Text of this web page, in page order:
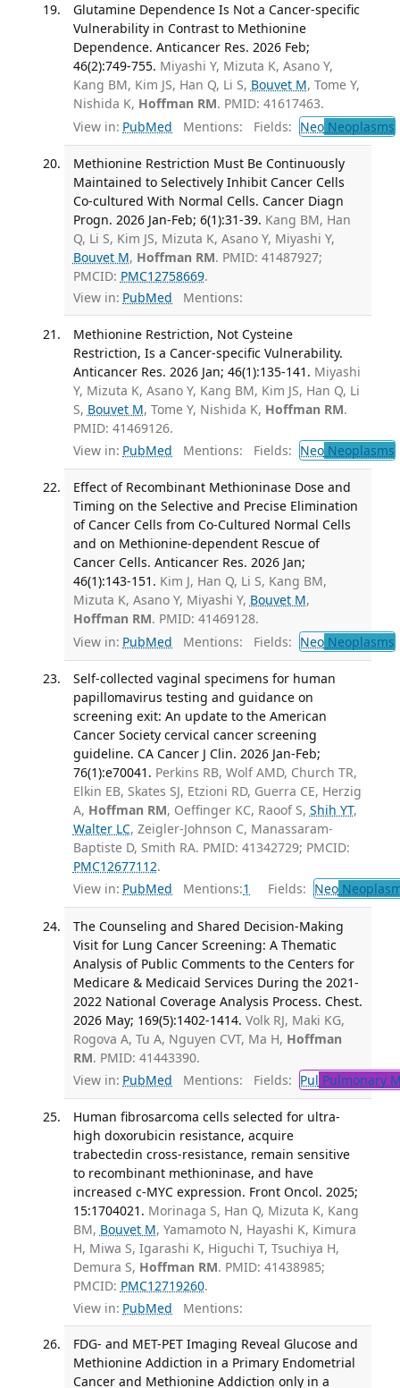
Glutamine Dependence Is Not a Cancer-specific
Vulnerability in Contrast to Methionine
Dependence. Anticancer Res. 2026 Feb;
46(2):749-755. Miyashi Y, Mizuta K, Asano Y,
Kang BM, Kim JS, Han Q, Li S, Bouvet M, Tome Y,
Nishida K, Hoffman RM. PMID: 41617463.
View in: PubMed Mentions: Fields: NeoNeoplasms
Methionine Restriction Must Be Continuously
Maintained to Selectively Inhibit Cancer Cells
Co-cultured With Normal Cells. Cancer Diagn
Progn. 2026 Jan-Feb; 6(1):31-39. Kang BM, Han
Q, Li S, Kim JS, Mizuta K, Asano Y, Miyashi Y,
Bouvet M, Hoffman RM. PMID: 41487927;
PMCID: PMC12758669.
View in: PubMed Mentions:
Methionine Restriction, Not Cysteine
Restriction, Is a Cancer-specific Vulnerability.
Anticancer Res. 2026 Jan; 46(1):135-141. Miyashi
Y, Mizuta K, Asano Y, Kang BM, Kim JS, Han Q, Li
S, Bouvet M, Tome Y, Nishida K, Hoffman RM.
PMID: 41469126.
View in: PubMed Mentions: Fields: NeoNeoplasms
Effect of Recombinant Methioninase Dose and
Timing on the Selective and Precise Elimination
of Cancer Cells from Co-Cultured Normal Cells
and on Methionine-dependent Rescue of
Cancer Cells. Anticancer Res. 2026 Jan;
46(1):143-151. Kim J, Han Q, Li S, Kang BM,
Mizuta K, Asano Y, Miyashi Y, Bouvet M,
Hoffman RM. PMID: 41469128.
View in: PubMed Mentions: Fields: NeoNeoplasms
Self-collected vaginal specimens for human
papillomavirus testing and guidance on
screening exit: An update to the American
Cancer Society cervical cancer screening
guideline. CA Cancer J Clin. 2026 Jan-Feb;
76(1):e70041. Perkins RB, Wolf AMD, Church TR,
Elkin EB, Skates SJ, Etzioni RD, Guerra CE, Herzig
A, Hoffman RM, Oeffinger KC, Raoof S, Shih YT,
Walter LC, Zeigler-Johnson C, Manassaram-
Baptiste D, Smith RA. PMID: 41342729; PMCID:
PMC12677112.
View in: PubMed Mentions:1 Fields: Neo
The Counseling and Shared Decision-Making
Visit for Lung Cancer Screening: A Thematic
Analysis of Public Comments to the Centers for
Medicare & Medicaid Services During the 2021-
2022 National Coverage Analysis Process. Chest.
2026 May; 169(5):1402-1414. Volk RJ, Maki KG,
Rogova A, Tu A, Nguyen CVT, Ma H, Hoffman
RM. PMID: 41443390.
View in: PubMed Mentions: Fields: Pul Pulmonary
Human fibrosarcoma cells selected for ultra-
high doxorubicin resistance, acquire
trabectedin cross-resistance, remain sensitive
to recombinant methioninase, and have
increased c-MYC expression. Front Oncol. 2025;
15:1704021. Morinaga S, Han Q, Mizuta K, Kang
BM, Bouvet M, Yamamoto N, Hayashi K, Kimura
H, Miwa S, Igarashi K, Higuchi T, Tsuchiya H,
Demura S, Hoffman RM. PMID: 41438985;
PMCID: PMC12719260.
View in: PubMed Mentions:
FDG- and MET-PET Imaging Reveal Glucose and
Methionine Addiction in a Primary Endometrial
Cancer and Methionine Addiction only in a